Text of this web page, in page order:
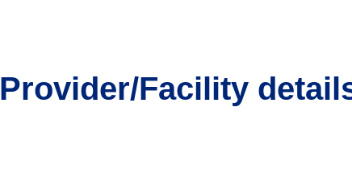
Provider/Facility